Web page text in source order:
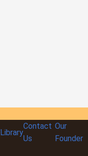
Library
Contact
Us
Our
Founder